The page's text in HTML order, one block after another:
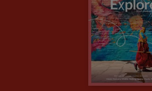
Animal Protection Policy
The Explore Foundation
Modern Slavery Statement
Booking Conditions